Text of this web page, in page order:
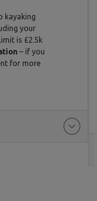
kayaking
your
is £2.5k
– if you
for more